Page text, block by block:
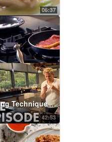
06:37
42:53
Mastering Cooking Techniques | Part One | Gordon Ramsay